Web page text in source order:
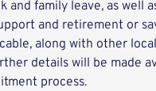
and family leave, as well
and retirement or
along with other
details will be made
process.